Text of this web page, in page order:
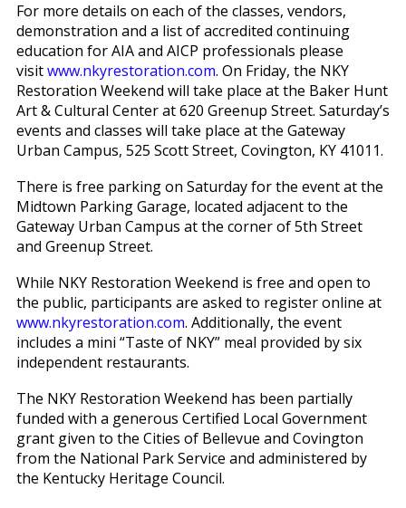
For more details on each of the classes, vendors,
demonstration and a list of accredited continuing
education for AIA and AICP professionals please
visitwww.nkyrestoration.com. On Friday, the NKY
Restoration Weekend will take place at the Baker Hunt
Art & Cultural Center at 620 Greenup Street. Saturday’s
events and classes will take place at the Gateway
Urban Campus, 525 Scott Street, Covington, KY 41011.
There is free parking on Saturday for the event at the
Midtown Parking Garage, located adjacent to the
Gateway Urban Campus at the corner of 5th Street
and Greenup Street.
While NKY Restoration Weekend is free and open to
the public, participants are asked to register online at
www.nkyrestoration.com. Additionally, the event
includes a mini “Taste of NKY” meal provided by six
independent restaurants.
The NKY Restoration Weekend has been partially
funded with a generous Certified Local Government
grant given to the Cities of Bellevue and Covington
from the National Park Service and administered by
the Kentucky Heritage Council.